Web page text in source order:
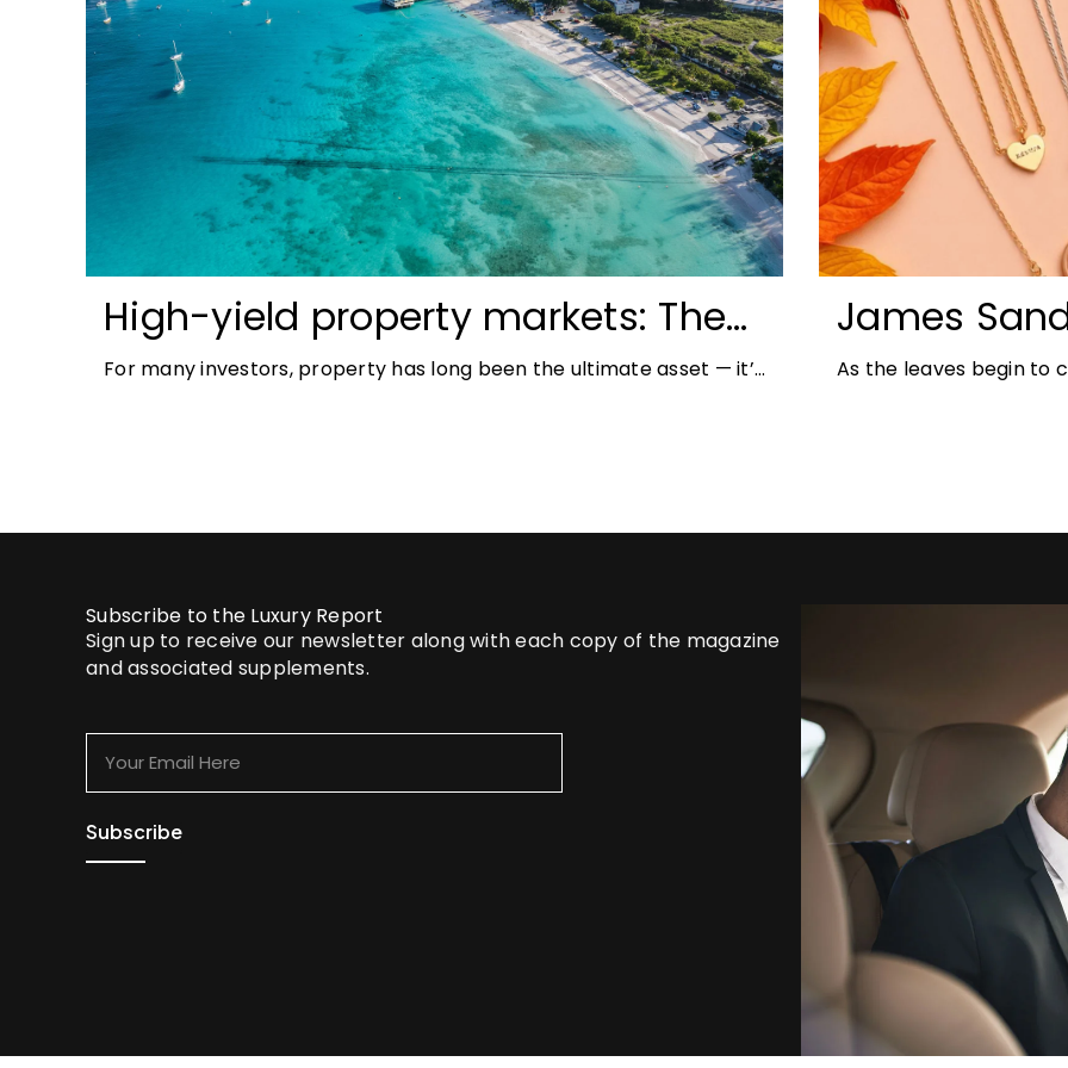
High-yield property markets: The
most accessible opportunities for
For many investors, property has long been the ultimate asset — it’s
James
Autumn
As the leaves begin to
Subscribe to the Luxury Report
Sign up to receive our newsletter along with each copy of the magazine
and associated supplements.
Here